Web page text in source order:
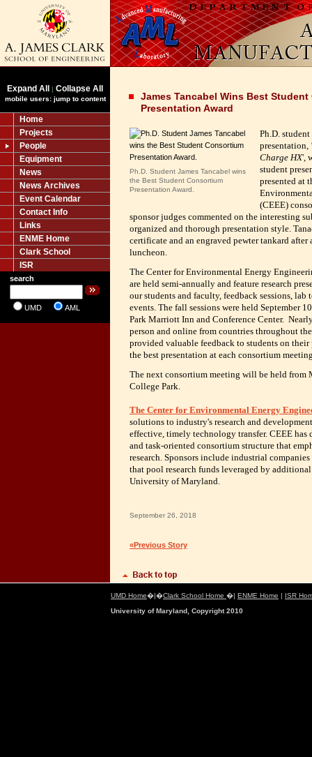
Expand All | Collapse All
mobile users: jump to content
Home
Projects
People
Equipment
News
News Archives
Event Calendar
Contact Info
Links
ENME Home
Clark School
ISR
search
UMD AML
James Tancabel Wins Best
Presentation Award
Ph.D. Student James Tancabel wins
the Best Student Consortium
Presentation Award.
Ph.D. student
presentation,
Charge HX',
student
presented at
(CEEE)
sponsor judges commented on the interesting
organized and thorough presentation style.
certificate and an engraved pewter tankard
luncheon.
The Center for Environmental Energy
are held semi-annually and feature research
our students and faculty, feedback sessions, lab
events. The fall sessions were held September
Park Marriott Inn and Conference Center.
person and online from countries throughout
provided valuable feedback to students on their
the best presentation at each consortium
The next consortium meeting will be held from
College Park.
The Center for Environmental Energy
solutions to industry's research and
effective, timely technology transfer. CEEE
and task-oriented consortium structure that
research. Sponsors include industrial
that pool research funds leveraged by
University of Maryland.
September 26, 2018
«Previous Story
UMD Home�|�Clark School Home �| ENME Home | ISR
University of Maryland, Copyright 2010